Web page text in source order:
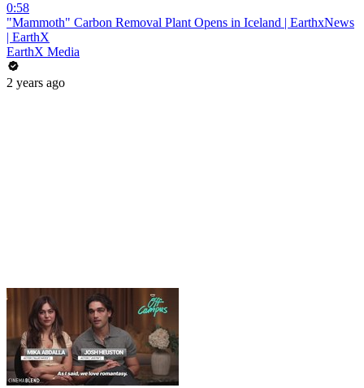
0:58
"Mammoth" Carbon Removal Plant Opens in Iceland | EarthxNews
| EarthX
EarthX Media
2 years ago